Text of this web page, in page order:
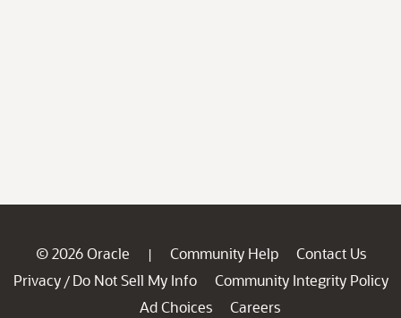
© 2026 Oracle | Community Help
Contact Us
Privacy / Do Not Sell My Info
Community Integrity Policy
Ad Choices
Careers